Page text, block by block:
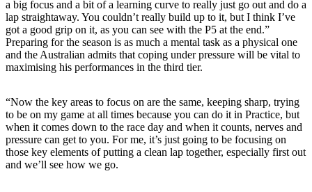
a big focus and a bit of a learning curve to really just go out and do a
lap straightaway. You couldn’t really build up to it, but I think I’ve
got a good grip on it, as you can see with the P5 at the end.”
Preparing for the season is as much a mental task as a physical one
and the Australian admits that coping under pressure will be vital to
maximising his performances in the third tier.
“Now the key areas to focus on are the same, keeping sharp, trying
to be on my game at all times because you can do it in Practice, but
when it comes down to the race day and when it counts, nerves and
pressure can get to you. For me, it’s just going to be focusing on
those key elements of putting a clean lap together, especially first out
and we’ll see how we go.